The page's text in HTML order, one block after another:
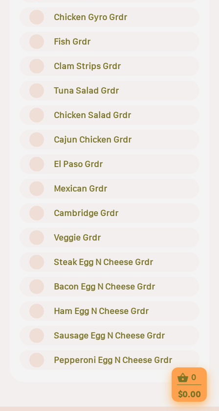
Chicken Gyro Grdr
Fish Grdr
Clam Strips Grdr
Tuna Salad Grdr
Chicken Salad Grdr
Cajun Chicken Grdr
El Paso Grdr
Mexican Grdr
Cambridge Grdr
Veggie Grdr
Steak Egg N Cheese Grdr
Bacon Egg N Cheese Grdr
Ham Egg N Cheese Grdr
Sausage Egg N Cheese Grdr
Pepperoni Egg N Cheese Grdr
0
$0.00